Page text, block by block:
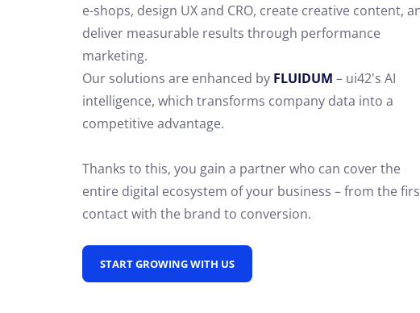
e-shops, design UX and CRO, create creative content,
deliver measurable results through performance
marketing.
Our solutions are enhanced by FLUIDUM – ui42's AI
intelligence, which transforms company data into a
competitive advantage.
Thanks to this, you gain a partner who can cover the
entire digital ecosystem of your business – from the
contact with the brand to conversion.
START GROWING WITH US